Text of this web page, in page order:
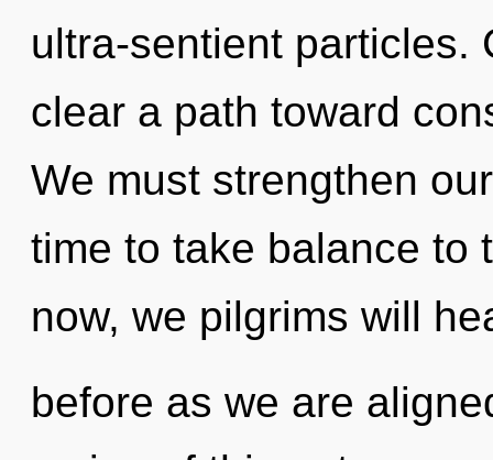
ultra-sentient particles.
clear a path toward
We must strengthen
time to take balance to
now, we pilgrims will
before as we are